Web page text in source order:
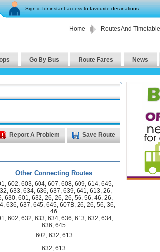
Sign in for instant access to favourite destinations
Home Routes And
Go By Bus Route Fares News
Report A Problem Save Route
Other Connecting Routes
, 602, 603, 604, 607, 608, 609, 614, 645,
, 633, 634, 636, 637, 639, 641, 613, 26,
, 630, 601, 632, 26, 26, 26, 56, 56, 46, 26,
, 636, 637, 645, 645, 607B, 26, 26, 56, 36,
46
, 602, 632, 633, 634, 636, 613, 632, 634,
636, 645
602, 632, 613
632, 613